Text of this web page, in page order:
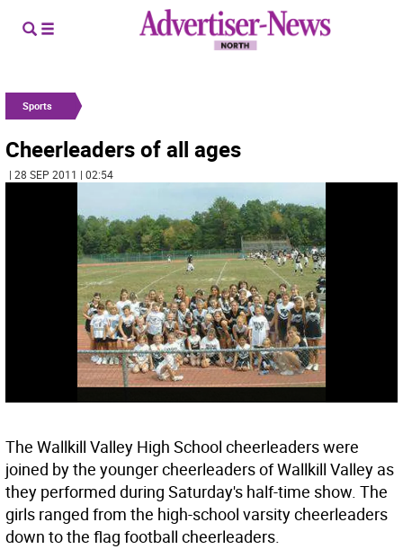
Sports
Cheerleaders of all ages
| 28 SEP 2011 | 02:54
The Wallkill Valley High School cheerleaders were
joined by the younger cheerleaders of Wallkill Valley as
they performed during Saturday's half-time show. The
girls ranged from the high-school varsity cheerleaders
down to the flag football cheerleaders.